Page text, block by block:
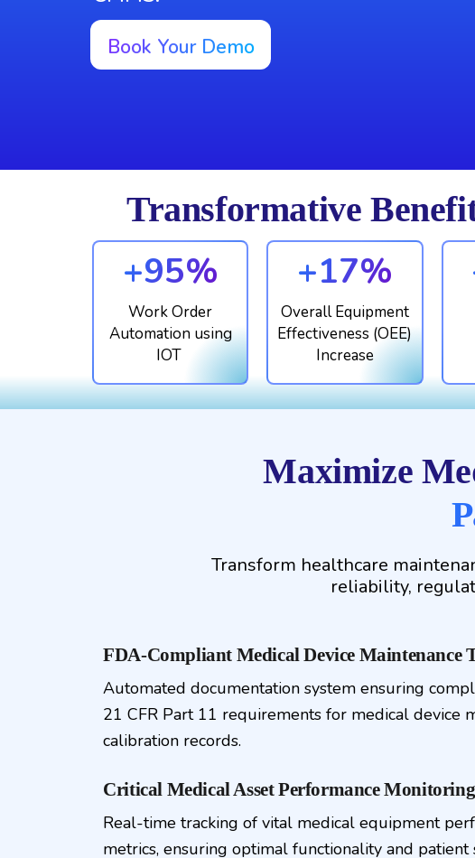
Book Your Demo
Transformative
+95%
Work Order
Automation using
IOT
+17%
Overall Equipment
Effectiveness (OEE)
Increase
Maximize
Transform healthcare
reliability,
FDA-Compliant Medical Device Maintenance
Automated documentation system ensuring
21 CFR Part 11 requirements for medical device
calibration records.
Critical Medical Asset Performance
Real-time tracking of vital medical equipment
metrics, ensuring optimal functionality and patient